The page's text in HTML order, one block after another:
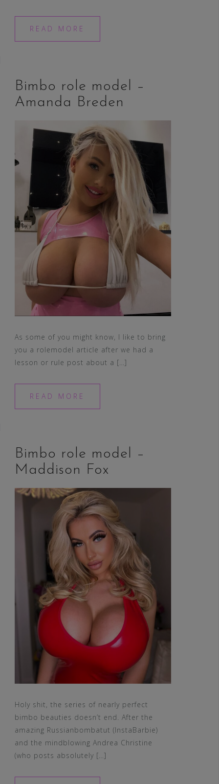
READ MORE
Bimbo role model –
Amanda Breden
As some of you might know, I like to bring
you a rolemodel article after we had a
lesson or rule post about a […]
READ MORE
Bimbo role model –
Maddison Fox
Holy shit, the series of nearly perfect
bimbo beauties doesn’t end. After the
amazing Russianbombatut (InstaBarbie)
and the mindblowing Andrea Christine
(who posts absolutely […]